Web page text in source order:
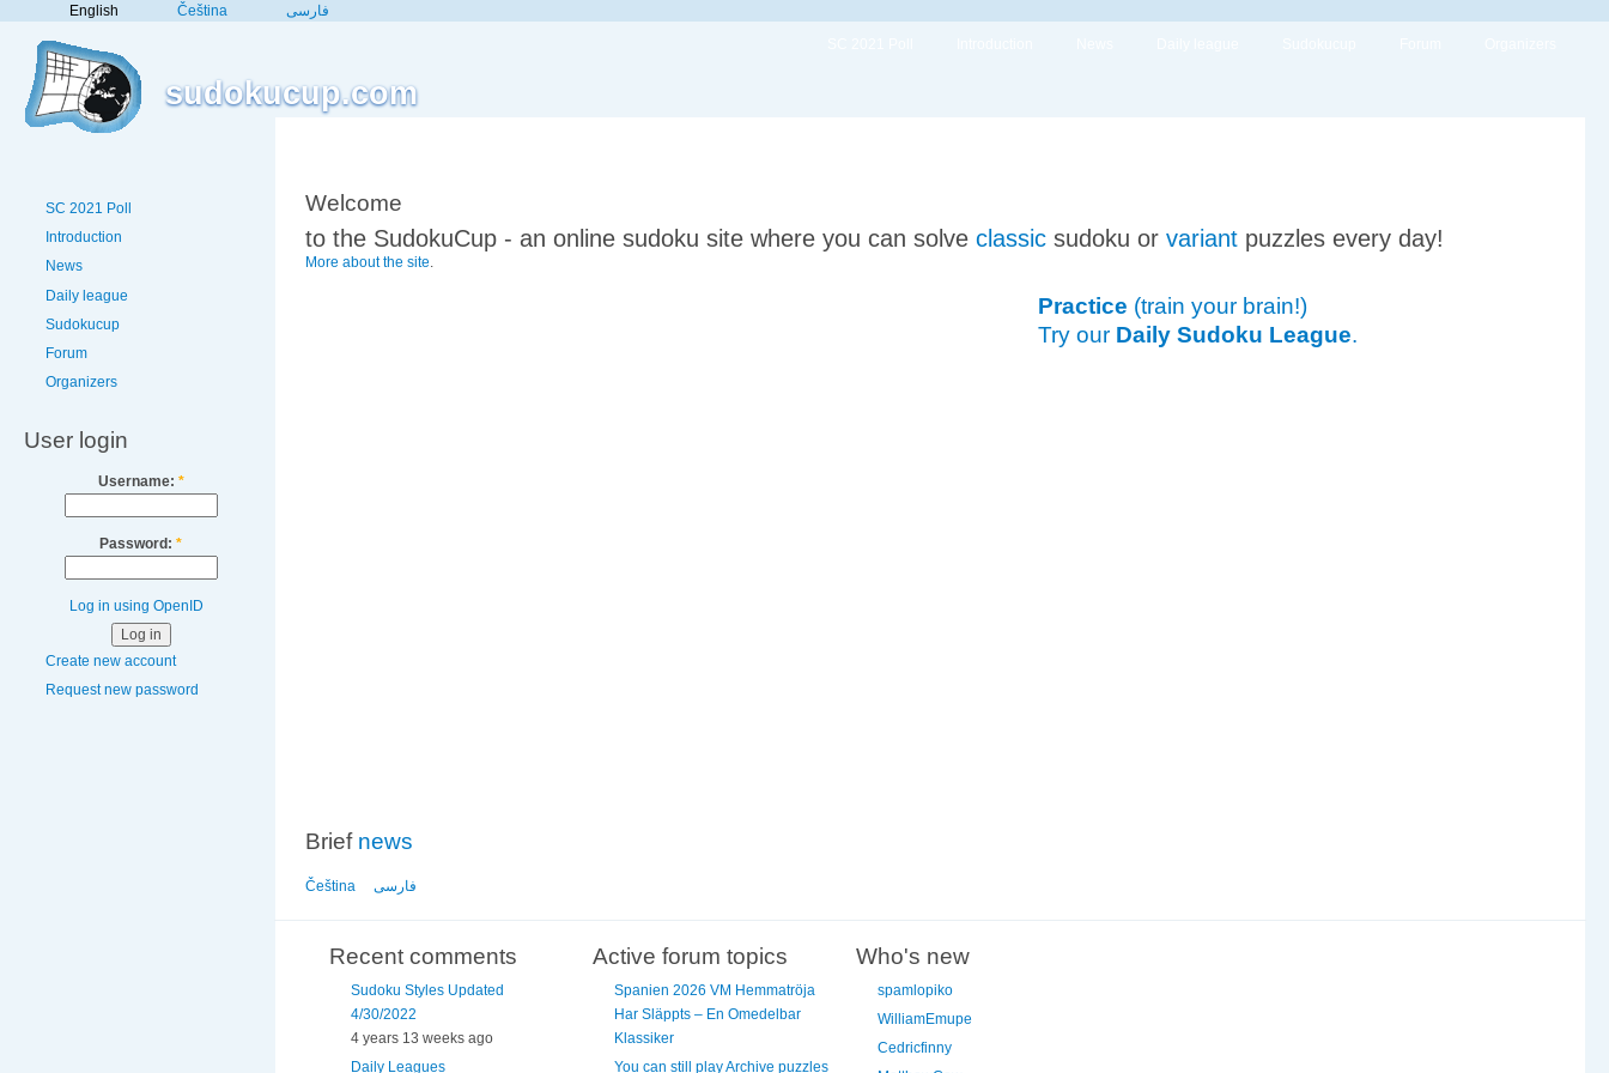
English Čeština فارسی
sudokucup.com
SC 2021 Poll
Introduction
News
Daily league
Sudokucup
Forum
Organizers
User login
Username: *
Password: *
Log in using OpenID
Create new account
Request new password
Welcome
to the SudokuCup - an online sudoku site where you can solve classic sudoku or variant puzzles every day!
More about the site.
Practice (train your brain!)
Try our Daily Sudoku League.
Brief news
Čeština فارسی
Recent comments
Sudoku Styles Updated
4/30/2022
4 years 13 weeks ago
Daily Leagues
Active forum topics
Spanien 2026 VM Hemmatröja
Har Släppts – En Omedelbar
Klassiker
You can still play Archive puzzles
Who's new
spamlopiko
WilliamEmupe
Cedricfinny